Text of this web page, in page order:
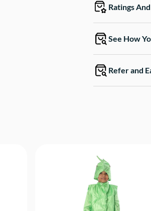
Ratings
See How
Refer and